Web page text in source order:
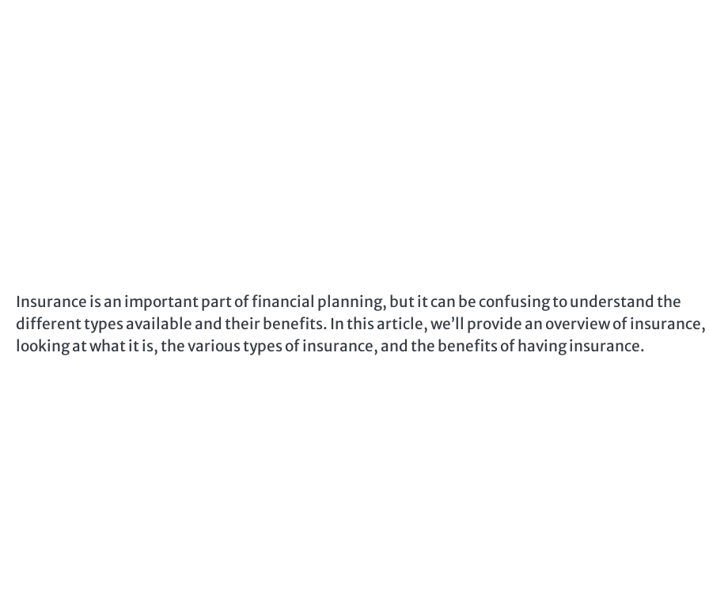
Insurance is an important part of financial planning, but it can be confusing to understand the
different types available and their benefits. In this article, we’ll provide an overview of insurance,
looking at what it is, the various types of insurance, and the benefits of having insurance.